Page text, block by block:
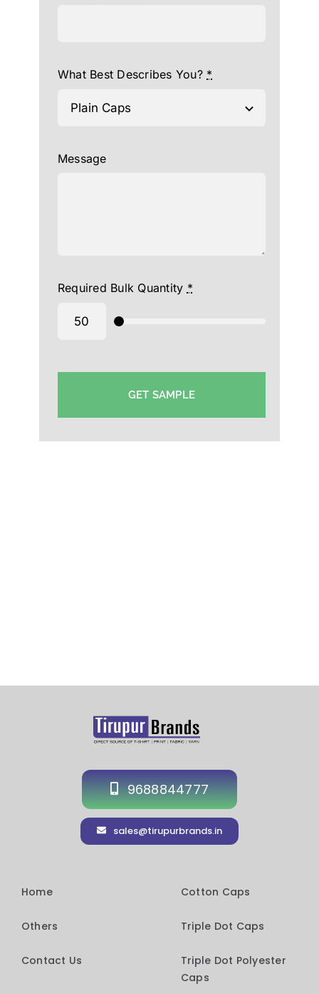
What Best Describes You? *
Message
Required Bulk Quantity *
GET SAMPLE
9688844777
sales@tirupurbrands.in
Home
Others
Contact Us
Cotton Caps
Triple Dot Caps
Triple Dot Polyester
Caps